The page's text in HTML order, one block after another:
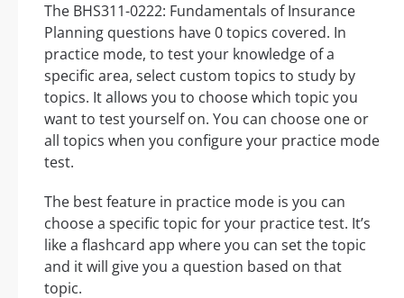
The BHS311-0222: Fundamentals of Insurance
Planning questions have 0 topics covered. In
practice mode, to test your knowledge of a
specific area, select custom topics to study by
topics. It allows you to choose which topic you
want to test yourself on. You can choose one or
all topics when you configure your practice mode
test.
The best feature in practice mode is you can
choose a specific topic for your practice test. It’s
like a flashcard app where you can set the topic
and it will give you a question based on that
topic.